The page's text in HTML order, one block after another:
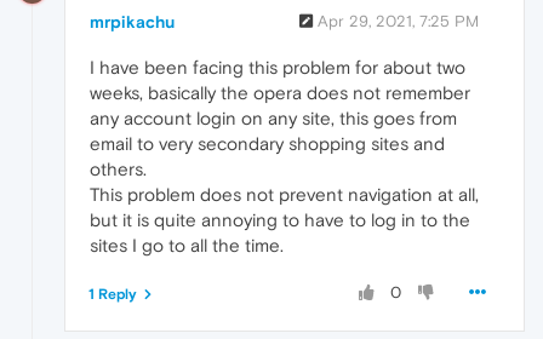
mrpikachu Apr 29, 2021, 7:25 PM
I have been facing this problem for about two
weeks, basically the opera does not remember
any account login on any site, this goes from
email to very secondary shopping sites and
others.
This problem does not prevent navigation at all,
but it is quite annoying to have to log in to the
sites I go to all the time.
0
1 Reply